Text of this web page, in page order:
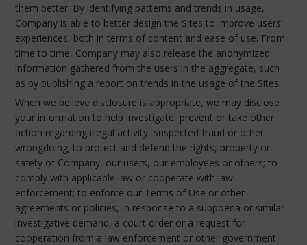
them better. By identifying patterns and trends in usage,
Company is able to better design the Sites to improve users’
experiences, both in terms of content and ease of use. From
time to time, Company may also release the anonymized
information gathered from the users in the aggregate, such
as by publishing a report on trends in the usage of the Sites.
When we believe disclosure is appropriate, we may disclose
your information to help investigate, prevent or take other
action regarding illegal activity, suspected fraud or other
wrongdoing; to protect and defend the rights, property or
safety of Company, our users, our employees or others; to
comply with applicable law or cooperate with law
enforcement; to enforce our Terms of Use or other
agreements or policies, in response to a subpoena or similar
investigative demand, a court order or a request for
cooperation from a law enforcement or other government